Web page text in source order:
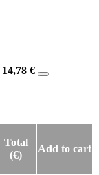
14,78 €
Total
(€)
Add to cart